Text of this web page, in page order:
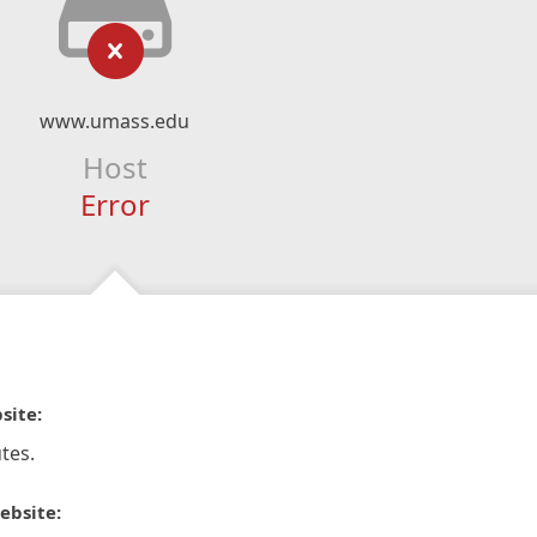
www.umass.edu
Host
Error